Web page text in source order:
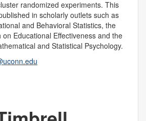
randomized experiments. This
in scholarly outlets such as
and Behavioral Statistics, the
Educational Effectiveness and the
and Statistical Psychology.